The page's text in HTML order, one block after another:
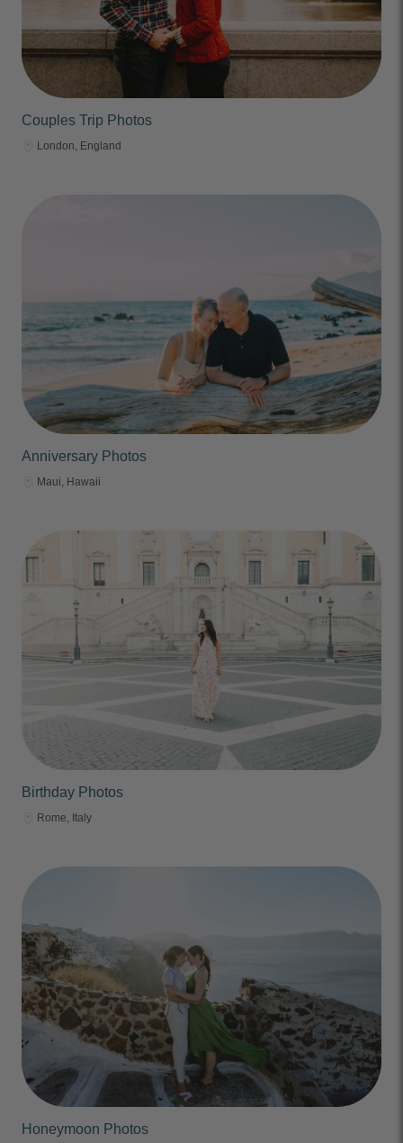
Couples Trip Photos
London, England
Anniversary Photos
Maui, Hawaii
Birthday Photos
Rome, Italy
Honeymoon Photos